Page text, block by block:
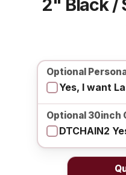
2" Black /
Optional
Yes, I want
Optional 30inch
DTCHAIN2